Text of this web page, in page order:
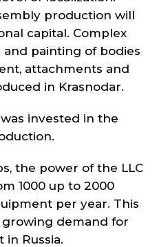
production will
capital. Complex
painting of bodies
attachments and
in Krasnodar.
invested in the
the power of the LLC
1000 up to 2000
per year. This
demand for
Russia.